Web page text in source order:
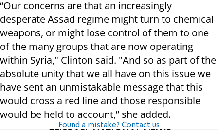
“Our concerns are that an increasingly
desperate Assad regime might turn to chemical
weapons, or might lose control of them to one
of the many groups that are now operating
within Syria," Clinton said. "And so as part of the
absolute unity that we all have on this issue we
have sent an unmistakable message that this
would cross a red line and those responsible
would be held to account,” she added.
Found a mistake? Contact us